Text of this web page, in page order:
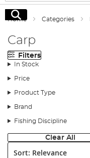
Search
Home Categories
Carp
Filters
In Stock
Price
Product Type
Brand
Fishing Discipline
Clear All
Sort: